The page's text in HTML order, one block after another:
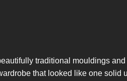
traditional mouldings
that looked like one solid